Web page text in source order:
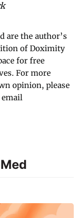
are the author’s
of Doximity
for free
For more
opinion, please